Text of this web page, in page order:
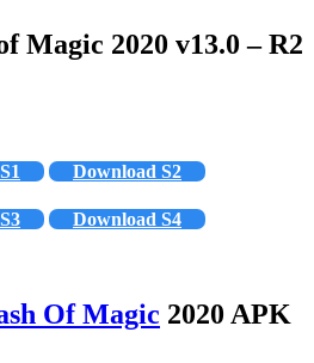
Magic 2020 v13.0 – R2
Download S2
Download S4
Of Magic 2020 APK